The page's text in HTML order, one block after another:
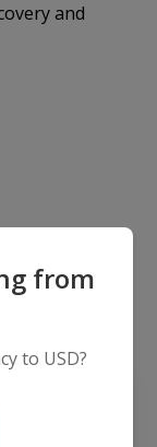
and
AVAILABILITY
from
to USD?